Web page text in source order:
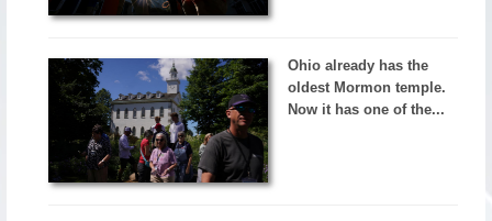
Ohio already has the
oldest Mormon temple.
Now it has one of the...